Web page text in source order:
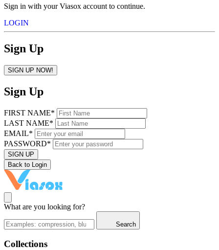
Sign in with your Viasox account to continue.
LOGIN
Sign Up
SIGN UP NOW!
Sign Up
FIRST NAME*
LAST NAME*
EMAIL*
PASSWORD*
SIGN UP
Back to Login
What are you looking for?
Search
Collections